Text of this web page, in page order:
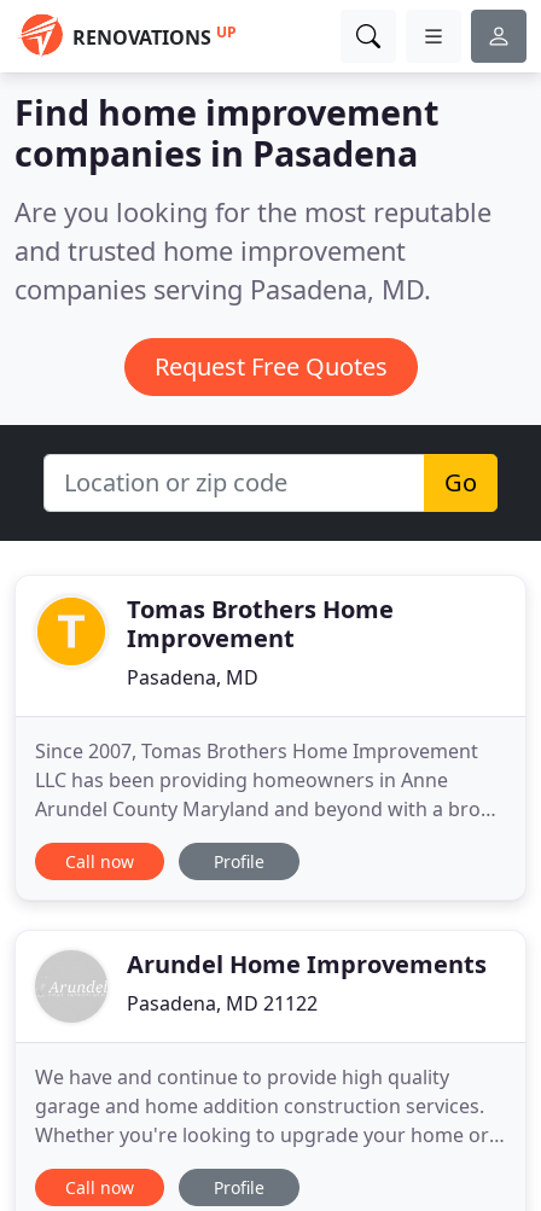
RENOVATIONS UP
Find home improvement
companies in Pasadena
Are you looking for the most reputable
and trusted home improvement
companies serving Pasadena, MD.
Request Free Quotes
Go
Tomas Brothers Home
Improvement
Pasadena, MD
Since 2007, Tomas Brothers Home Improvement
LLC has been providing homeowners in Anne
Arundel County Maryland and beyond with a broad
spectrum of professional and quality home
improvement and home remodeling services.
believes communication is key to all successful
Call now Profile
Arundel Home Improvements
Pasadena, MD 21122
We have and continue to provide high quality
garage and home addition construction services.
Whether you're looking to upgrade your home or
business, our team at Arundel Home Improvement
is conveniently located in Pasadena, MD to assist
Call now Profile